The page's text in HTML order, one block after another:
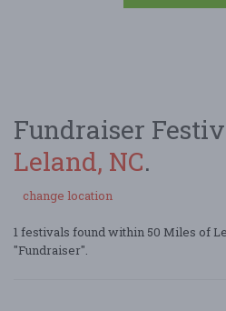
Fundraiser
Leland, NC.
change location
1 festivals found within 50 Miles of
"Fundraiser".